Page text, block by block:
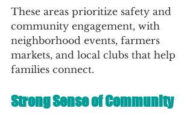
These areas prioritize safety and
community engagement, with
neighborhood events, farmers
markets, and local clubs that help
families connect.
Strong Sense of Community